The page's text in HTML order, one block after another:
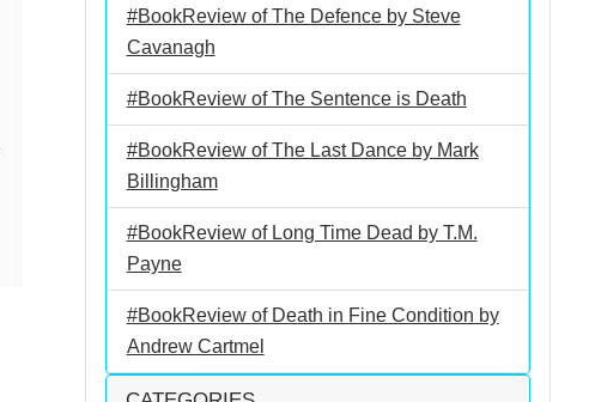
#BookReview of The Defence by Steve
Cavanagh
#BookReview of The Sentence is Death
#BookReview of The Last Dance by Mark
Billingham
#BookReview of Long Time Dead by T.M.
Payne
#BookReview of Death in Fine Condition by
Andrew Cartmel